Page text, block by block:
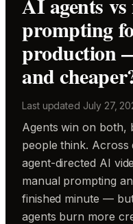
prompting
production
and
Last updated July 27,
Agents win on both,
people think.
agent-directed AI
manual prompting
finished minute —
agents burn more